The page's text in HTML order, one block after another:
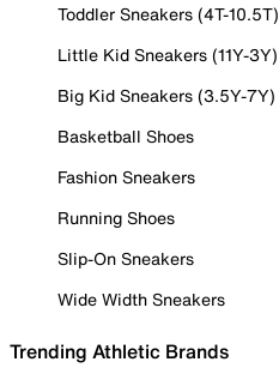
Toddler Sneakers (4T-10.5T)
Little Kid Sneakers (11Y-3Y)
Big Kid Sneakers (3.5Y-7Y)
Basketball Shoes
Fashion Sneakers
Running Shoes
Slip-On Sneakers
Wide Width Sneakers
Trending Athletic Brands